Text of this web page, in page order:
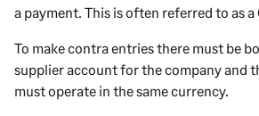
a payment. This is often referred to as a
To make contra entries there must be
supplier account for the company and
must operate in the same currency.